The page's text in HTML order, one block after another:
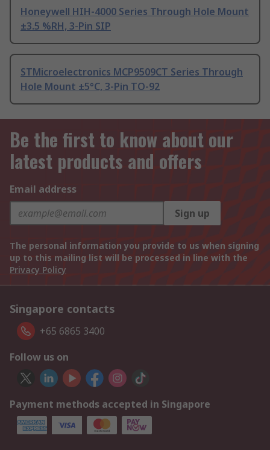
Honeywell HIH-4000 Series Through Hole Mount
±3.5 %RH, 3-Pin SIP
STMicroelectronics MCP9509CT Series Through
Hole Mount ±5°C, 3-Pin TO-92
Be the first to know about our
latest products and offers
Email address
Sign up
The personal information you provide to us when signing
up to this mailing list will be processed in line with the
Privacy Policy
Singapore contacts
+65 6865 3400
Follow us on
Payment methods accepted in Singapore